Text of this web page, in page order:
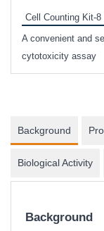
Cell Counting Kit-8
A convenient and
cytotoxicity assay
Background
Biological Activity
Background